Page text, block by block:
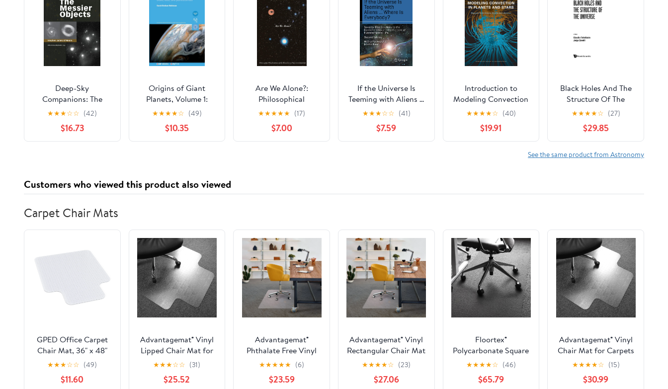
Deep-Sky
Companions: The
Messier Objects
★★★☆☆ (42)
$16.73
Origins of Giant
Planets, Volume 1:
Disks, dust, and
planetesimals
★★★★☆ (49)
$10.35
Are We Alone?:
Philosophical
Implications Of The
Discovery Of
Extraterrestrial Life
★★★★★ (17)
$7.00
If the Universe Is
Teeming with Aliens ...
WHERE IS
EVERYBODY?:
Seventy-Five Solutions
to the Fermi Paradox
★★★☆☆ (41)
$7.59
Introduction to
Modeling Convection
in Planets and Stars:
Magnetic Field,
Density Stratification,
Rotation (Princeton
Series in Astrophysics)
★★★★☆ (40)
$19.91
Black Holes And The
Structure Of The
Universe
★★★★☆ (27)
$29.85
See the same product from Astronomy
Customers who viewed this product also viewed
Carpet Chair Mats
GPED Office Carpet
Chair Mat, 36" x 48"
Carpet Protector Mat
with Lip for Home,
Gaming Floor
★★★☆☆ (49)
$11.60
Advantagemat® Vinyl
Lipped Chair Mat for
Carpets up to 3/8" -
36" x 48"
★★★☆☆ (31)
$25.52
Advantagemat®
Phthalate Free Vinyl
Rectangular Chair Mat
for Carpets up to 1/4" -
45" x 53"
★★★★★ (6)
$23.59
Advantagemat® Vinyl
Rectangular Chair Mat
for Carpets up to 3/8"
- 48" x 60"
★★★★☆ (23)
$27.06
Floortex®
Polycarbonate Square
Chair Mat Carpets 60"
★★★★☆ (46)
$65.79
Advantagemat® Vinyl
Chair Mat for Carpets
up to 3/8" Lipped - 48"
★★★★☆ (15)
$30.99